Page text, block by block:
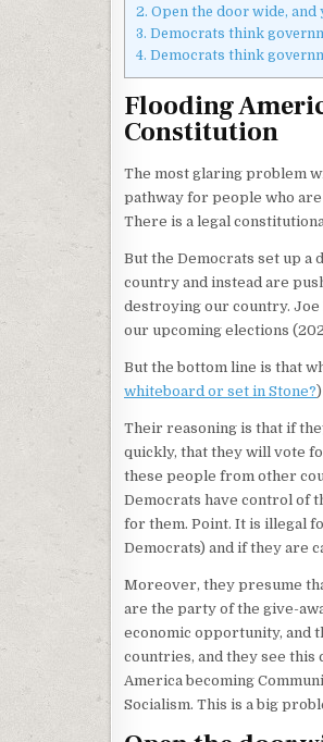
2. Open the door wide,
3. Democrats think
4. Democrats think
Flooding
Constitution
The most glaring problem
pathway for people who
There is a legal
But the Democrats set up a
country and instead are
destroying our country. Joe
our upcoming elections
But the bottom line is that
whiteboard or set in Stone?)
Their reasoning is that if
quickly, that they will vote
these people from other
Democrats have control of
for them. Point. It is illegal
Democrats) and if they are
Moreover, they presume
are the party of the give-
economic opportunity, and
countries, and they see this
America becoming
Socialism. This is a big